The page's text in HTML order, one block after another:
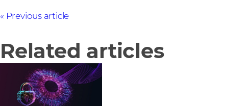
Previous article
Related articles